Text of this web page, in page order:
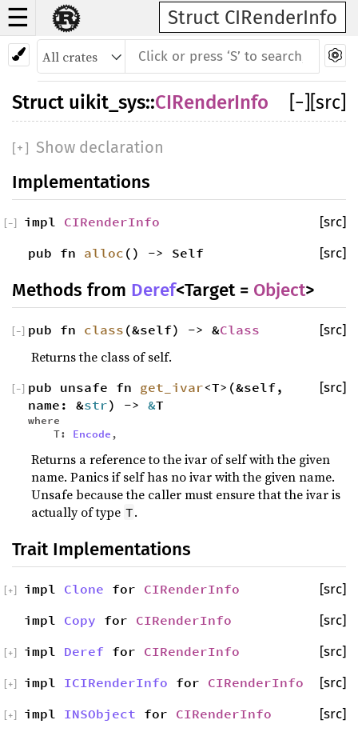
☰ Struct CIRenderInfo
− [src]
Struct uikit_sys::CIRenderInfo
[+ ] Show declaration
Implementations
impl CIRenderInfo [src]
−
pub fn alloc () -> Self [src]
Methods from Deref<Target = Object>
pub fn class (&self) -> &Class [src]
−
Returns the class of self.
pub unsafe fn get_ivar<T>(&self,
name: &str) -> &T
where
T: Encode ,
[src]
−
Returns a reference to the ivar of self with the given
name. Panics if self has no ivar with the given name.
Unsafe because the caller must ensure that the ivar is
actually of type T.
Trait Implementations
impl Clone for CIRenderInfo [src]
+
impl Copy for CIRenderInfo [src]
impl Deref for CIRenderInfo [src]
+
impl ICIRenderInfo for CIRenderInfo [src]
+
impl INSObject for CIRenderInfo [src]
+